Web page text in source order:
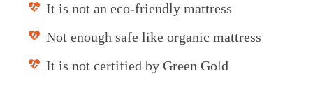
It is not an eco-friendly mattress
Not enough safe like organic mattress
It is not certified by Green Gold